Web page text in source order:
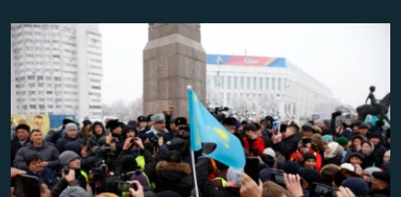
BYPASS BLOCKING
ABOUT RFE/RL
CONTACT US
Subscribe
FOLLOW US